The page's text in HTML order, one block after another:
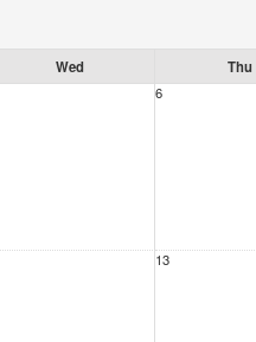
Wed Thu
6
13